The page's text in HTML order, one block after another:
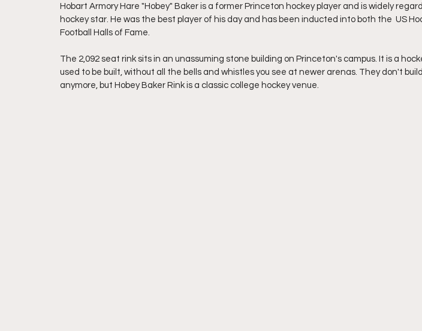
Hobart Armory Hare "Hobey" Baker is a former Princeton hockey player and is widely
hockey star. He was the best player of his day and has been inducted into both the  US
Football Halls of Fame.
The 2,092 seat rink sits in an unassuming stone building on Princeton's campus. It is a
used to be built, without all the bells and whistles you see at newer arenas. They don't
anymore, but Hobey Baker Rink is a classic college hockey venue.